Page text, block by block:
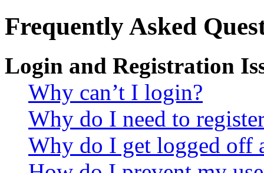
Frequently Asked
Login and Registration
Why can’t I login?
Why do I need to
Why do I get logged off